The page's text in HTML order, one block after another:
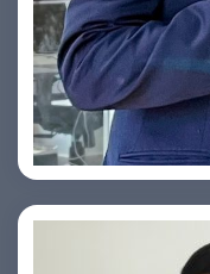
Yogin Vora